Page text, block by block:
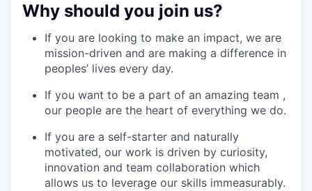
Why should you join us?
If you are looking to make an impact, we are
mission-driven and are making a difference in
peoples’ lives every day.
If you want to be a part of an amazing team ,
our people are the heart of everything we do.
If you are a self-starter and naturally
motivated, our work is driven by curiosity,
innovation and team collaboration which
allows us to leverage our skills immeasurably.